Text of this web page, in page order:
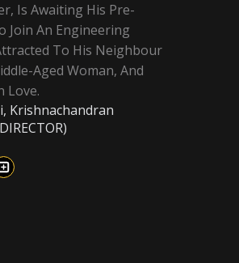
Is Awaiting His Pre-
Join An Engineering
To His Neighbour
Aged Woman, And
Love.
Krishnachandran